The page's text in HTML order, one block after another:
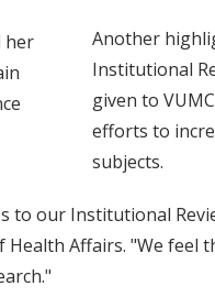
her
Another
Institutional
given to
efforts to
subjects.
to our Institutional
Health Affairs. "We